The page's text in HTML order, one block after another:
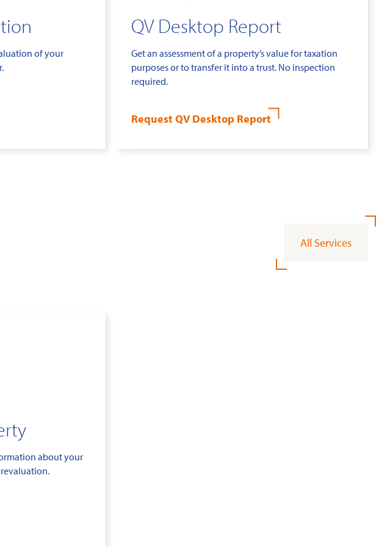
of your
QV Desktop Report
Get an assessment of a property’s value for taxation
purposes or to transfer it into a trust. No inspection
required.
Request QV Desktop Report
All Services
about your